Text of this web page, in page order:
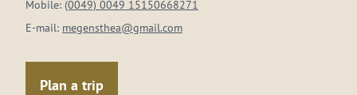
Mobile: (0049) 0049 15150668271
E-mail: megensthea@gmail.com
Plan a trip